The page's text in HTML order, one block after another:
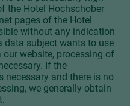
the Hotel Hochschober
pages of the Hotel
without any indication
data subject wants to use
our website, processing of
If the
necessary and there is no
we generally obtain